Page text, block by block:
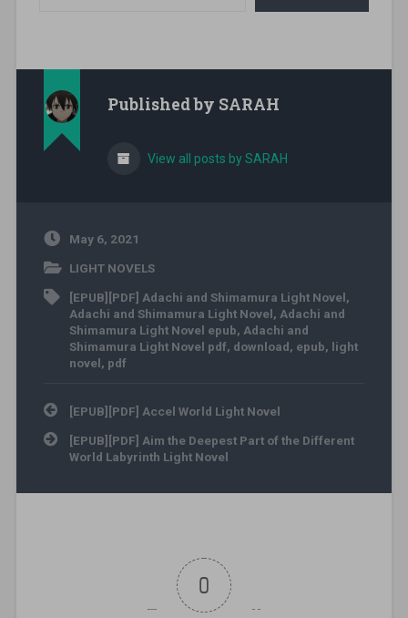
Published by SARAH
View all posts by SARAH
May 6, 2021
LIGHT NOVELS
[EPUB][PDF] Adachi and Shimamura Light Novel,
Adachi and Shimamura Light Novel, Adachi and
Shimamura Light Novel epub, Adachi and
Shimamura Light Novel pdf, download, epub, light
novel, pdf
Post navigation
[EPUB][PDF] Accel World Light Novel
[EPUB][PDF] Aim the Deepest Part of the Different
World Labyrinth Light Novel
0